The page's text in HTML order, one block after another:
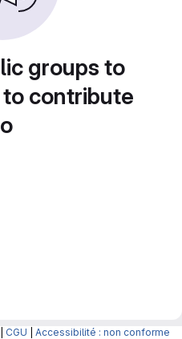
groups to
contribute
CGU Accessibilité : non conforme